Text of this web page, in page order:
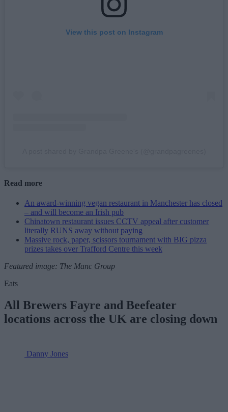
View this post on Instagram
Read more
An award-winning vegan restaurant in Manchester has closed
– and will become an Irish pub
Chinatown restaurant issues CCTV appeal after customer
literally RUNS away without paying
Massive rock, paper, scissors tournament with BIG pizza
prizes takes over Trafford Centre this week
Featured image: The Manc Group
Eats
All Brewers Fayre and Beefeater
locations across the UK are closing down
Danny Jones